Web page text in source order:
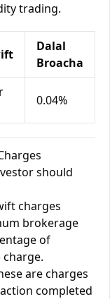
trading.
Dalal
Broacha
0.04%
should
charges
brokerage
of
are charges
completed